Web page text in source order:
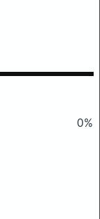
0%